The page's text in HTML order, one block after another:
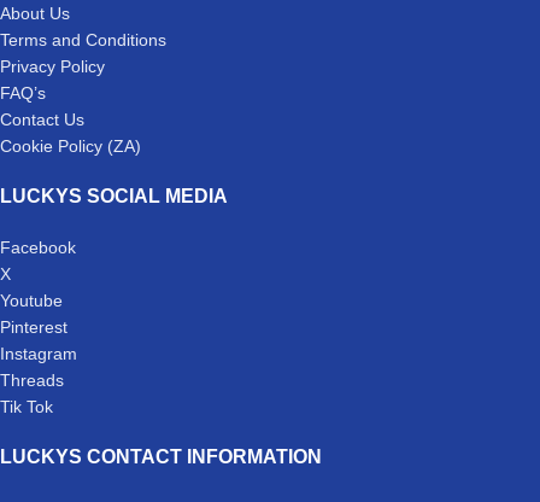
About Us
Terms and Conditions
Privacy Policy
FAQ’s
Contact Us
Cookie Policy (ZA)
LUCKYS SOCIAL MEDIA
Facebook
X
Youtube
Pinterest
Instagram
Threads
Tik Tok
LUCKYS CONTACT INFORMATION